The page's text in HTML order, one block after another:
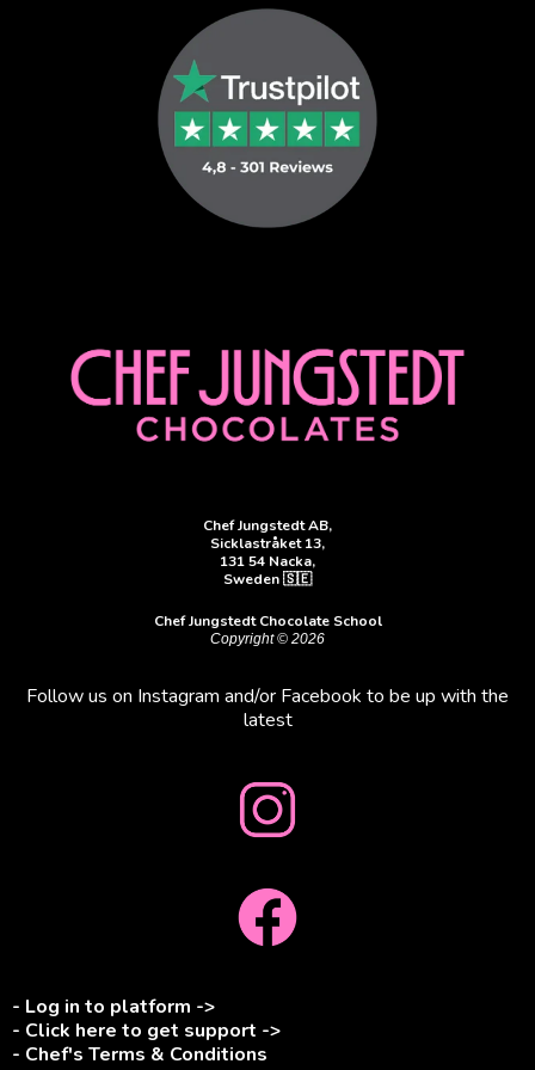
Chef Jungstedt AB,
Sicklastråket 13,
131 54 Nacka,
Sweden 🇸🇪
Chef Jungstedt Chocolate School
Copyright © 2026
Follow us on Instagram and/or Facebook to be up with the
latest
- Log in to platform ->
- Click here to get support ->
- Chef's Terms & Conditions